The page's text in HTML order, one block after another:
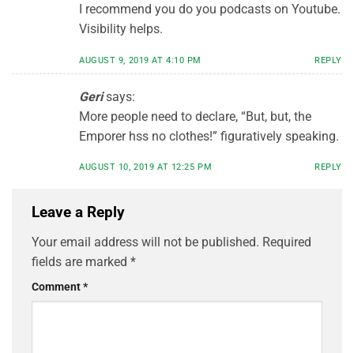
I recommend you do you podcasts on Youtube.
Visibility helps.
AUGUST 9, 2019 AT 4:10 PM REPLY
Geri says:
More people need to declare, “But, but, the
Emporer hss no clothes!” figuratively speaking.
AUGUST 10, 2019 AT 12:25 PM REPLY
Leave a Reply
Your email address will not be published. Required
fields are marked *
Comment*